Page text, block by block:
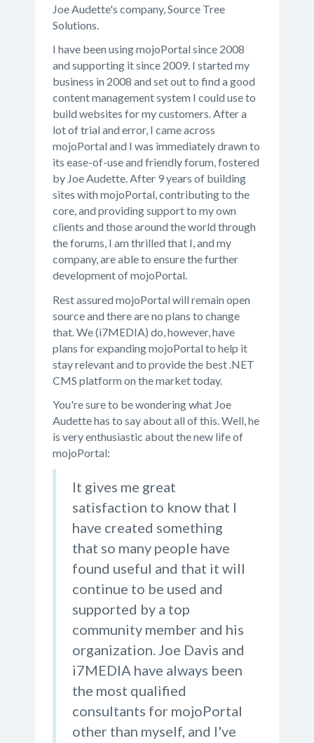
Joe Audette's company, Source Tree
Solutions.
I have been using mojoPortal since 2008
and supporting it since 2009. I started my
business in 2008 and set out to find a good
content management system I could use to
build websites for my customers. After a
lot of trial and error, I came across
mojoPortal and I was immediately drawn to
its ease-of-use and friendly forum, fostered
by Joe Audette. After 9 years of building
sites with mojoPortal, contributing to the
core, and providing support to my own
clients and those around the world through
the forums, I am thrilled that I, and my
company, are able to ensure the further
development of mojoPortal.
Rest assured mojoPortal will remain open
source and there are no plans to change
that. We (i7MEDIA) do, however, have
plans for expanding mojoPortal to help it
stay relevant and to provide the best .NET
CMS platform on the market today.
You're sure to be wondering what Joe
Audette has to say about all of this. Well, he
is very enthusiastic about the new life of
mojoPortal:
It gives me great
satisfaction to know that I
have created something
that so many people have
found useful and that it will
continue to be used and
supported by a top
community member and his
organization. Joe Davis and
i7MEDIA have always been
the most qualified
consultants for mojoPortal
other than myself, and I've